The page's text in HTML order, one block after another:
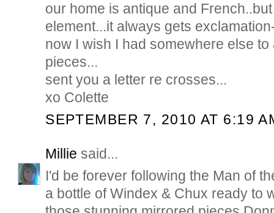
our home is antique and
element...it always gets
now I wish I had somewhere else
pieces...
sent you a letter re crosses...
xo Colette
SEPTEMBER 7, 2010 AT 6:19
Millie said...
I'd be forever following the Man of
a bottle of Windex & Chux ready to